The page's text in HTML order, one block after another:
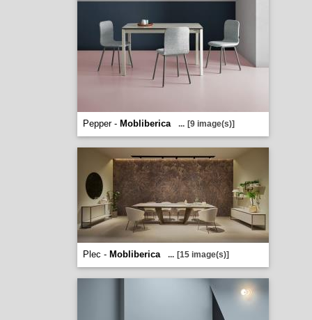
Pepper - Mobliberica ... [9 image(s)]
Plec - Mobliberica ... [15 image(s)]